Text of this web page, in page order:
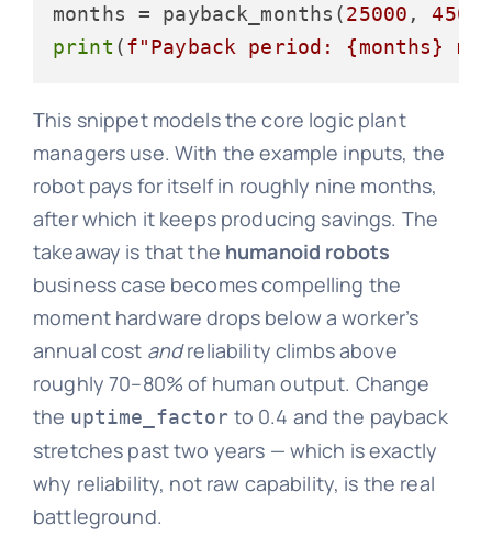
months = payback_months(25000 ,
print (f"Payback period: {months}
This snippet models the core logic plant
managers use. With the example inputs, the
robot pays for itself in roughly nine months,
after which it keeps producing savings. The
takeaway is that the humanoid robots
business case becomes compelling the
moment hardware drops below a worker’s
annual cost andreliability climbs above
roughly 70–80% of human output. Change
the uptime_factor to 0.4 and the payback
stretches past two years — which is exactly
why reliability, not raw capability, is the real
battleground.